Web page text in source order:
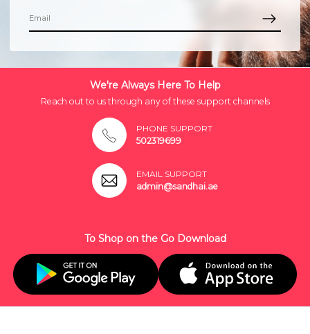
We're Always Here To Help
Reach out to us through any of these support channels
PHONE SUPPORT
502319699
EMAIL SUPPORT
admin@sandhai.ae
To Shop on the Go Download